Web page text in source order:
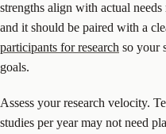
strengths align with actual
and it should be paired with a
participants for research so your
goals.
Assess your research velocity.
studies per year may not need